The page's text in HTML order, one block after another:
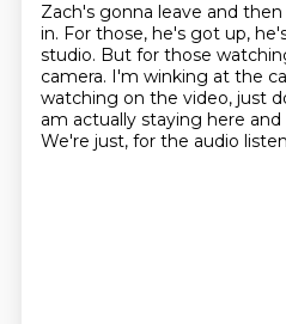
Zach's gonna leave and
in. For those, he's got up,
studio. But for those
camera. I'm winking at the
watching on the video, just
am actually staying here
We're just, for the audio